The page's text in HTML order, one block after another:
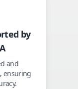
by
and
ensuring